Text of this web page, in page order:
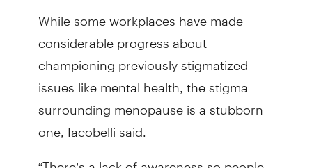
While some workplaces have made
considerable progress about
championing previously stigmatized
issues like mental health, the stigma
surrounding menopause is a stubborn
one, Iacobelli said.
“There’s a lack of awareness so people